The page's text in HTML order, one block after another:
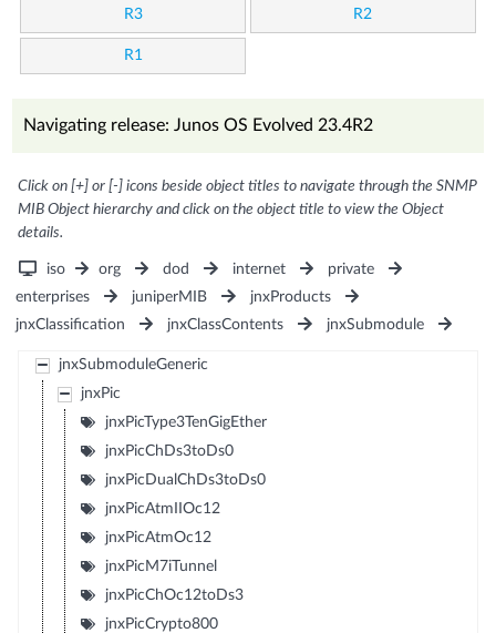
R3 R2
R1
Navigating release: Junos OS Evolved 23.4R2
Click on [+] or [-] icons beside object titles to navigate through the SNMP
MIB Object hierarchy and click on the object title to view the Object
details.
iso org dod internet
private
enterprises
juniperMIB
jnxProducts
jnxClassification
jnxClassContents jnxSubmodule
jnxSubmoduleGeneric
jnxPic
jnxPicType3TenGigEther
jnxPicChDs3toDs0
jnxPicDualChDs3toDs0
jnxPicAtmIIOc12
jnxPicAtmOc12
jnxPicM7iTunnel
jnxPicChOc12toDs3
jnxPicCrypto800